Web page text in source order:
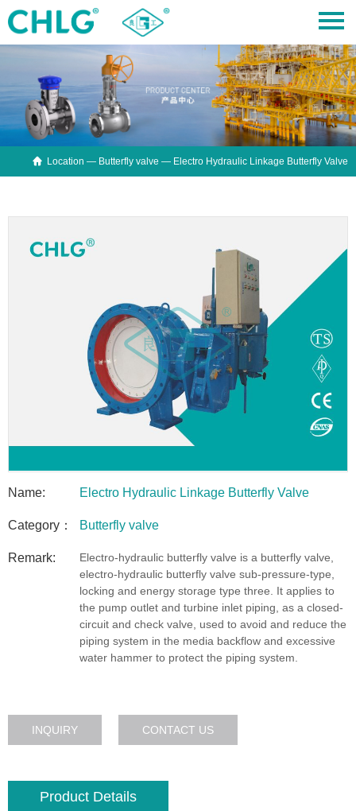
 Location — Butterfly valve — Electro Hydraulic Linkage Butterfly Valve
Name: Electro Hydraulic Linkage Butterfly Valve
Category： Butterfly valve
Remark:
Electro-hydraulic butterfly valve is a butterfly valve,
electro-hydraulic butterfly valve sub-pressure-type,
locking and energy storage type three. It applies to
the pump outlet and turbine inlet piping, as a closed-
circuit and check valve, used to avoid and reduce the
piping system in the media backflow and excessive
water hammer to protect the piping system.
INQUIRY CONTACT US
Product Details